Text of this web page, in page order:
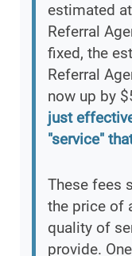
estimated
Referral
fixed, the
Referral
now up by
just
"service"
These fees
the price of
quality of
provide.